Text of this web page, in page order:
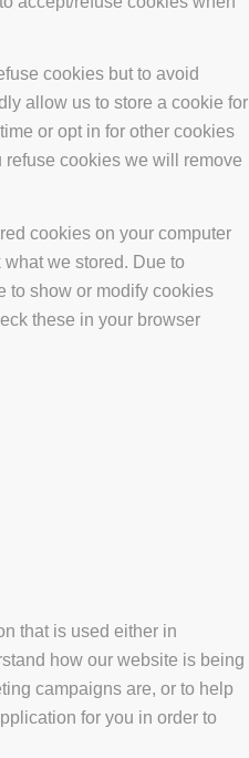
cookies but to avoid
allow us to store a cookie for
or opt in for other cookies
refuse cookies we will remove
cookies on your computer
we stored. Due to
to show or modify cookies
these in your browser
that is used either in
how our website is being
campaigns are, or to help
for you in order to